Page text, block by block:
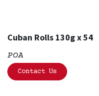
Cuban Rolls 130g x 54
POA
Contact Us